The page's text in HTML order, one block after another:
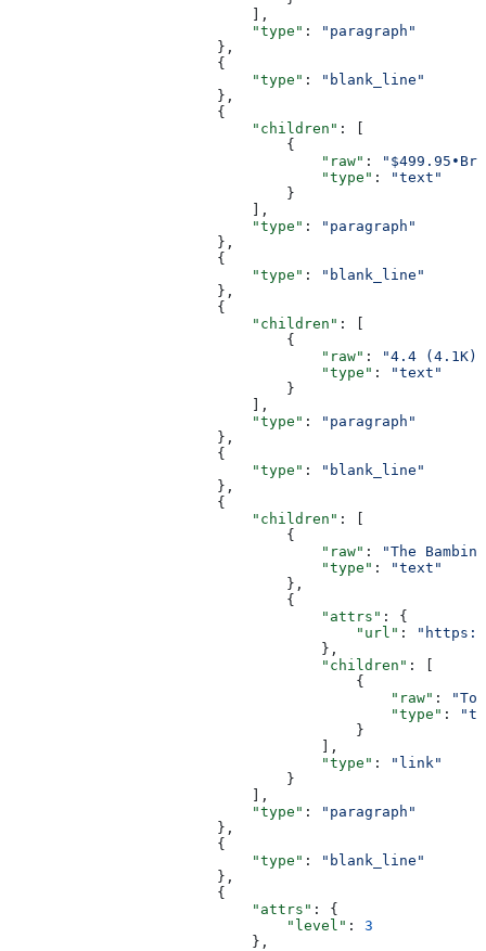
                            ],
                            "type"
:
"paragraph"
                        },
                        {
                            "type"
:
"blank_line"
                        },
                        {
                            "children"
: [
                                {
                                    "raw"
:
                                    "type"
:
"text"
                                }
                            ],
                            "type"
:
"paragraph"
                        },
                        {
                            "type"
:
"blank_line"
                        },
                        {
                            "children"
: [
                                {
                                    "raw"
:
"4.4 (4.1K)"
                                    "type"
:
"text"
                                }
                            ],
                            "type"
:
"paragraph"
                        },
                        {
                            "type"
:
"blank_line"
                        },
                        {
                            "children"
: [
                                {
                                    "raw"
:
"The
                                    "type"
:
"text"
                                },
                                {
                                    "attrs"
: {
                                        "url"
:
"https://
                                    },
                                    "children"
: [
                                        {
                                            "raw"
:
                                            "type"
:
                                        }
                                    ],
                                    "type"
:
"link"
                                }
                            ],
                            "type"
:
"paragraph"
                        },
                        {
                            "type"
:
"blank_line"
                        },
                        {
                            "attrs"
: {
                                "level"
: 3
                            },